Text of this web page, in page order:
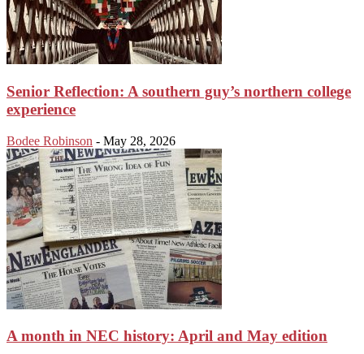
Senior Reflection: A southern guy’s northern college
experience
Bodee Robinson - May 28, 2026
A month in NEC history: April and May edition